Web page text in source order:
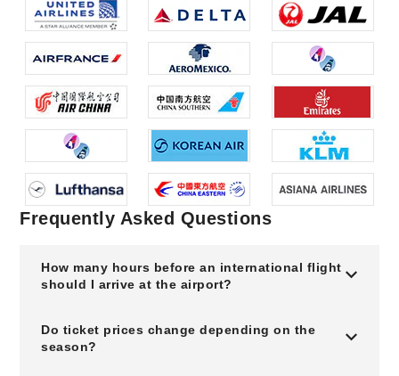
Frequently Asked Questions
How many hours before an international flight
should I arrive at the airport?
Do ticket prices change depending on the
season?